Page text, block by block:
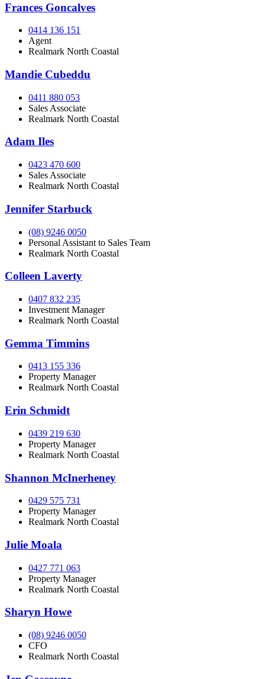
Frances Goncalves
0414 136 151
Agent
Realmark North Coastal
Mandie Cubeddu
0411 880 053
Sales Associate
Realmark North Coastal
Adam Iles
0423 470 600
Sales Associate
Realmark North Coastal
Jennifer Starbuck
(08) 9246 0050
Personal Assistant to Sales Team
Realmark North Coastal
Colleen Laverty
0407 832 235
Investment Manager
Realmark North Coastal
Gemma Timmins
0413 155 336
Property Manager
Realmark North Coastal
Erin Schmidt
0439 219 630
Property Manager
Realmark North Coastal
Shannon McInerheney
0429 575 731
Property Manager
Realmark North Coastal
Julie Moala
0427 771 063
Property Manager
Realmark North Coastal
Sharyn Howe
(08) 9246 0050
CFO
Realmark North Coastal